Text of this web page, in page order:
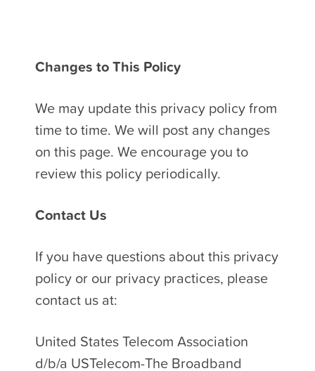
Changes to This Policy
We may update this privacy policy from
time to time. We will post any changes
on this page. We encourage you to
review this policy periodically.
Contact Us
If you have questions about this privacy
policy or our privacy practices, please
contact us at:
United States Telecom Association
d/b/a USTelecom-The Broadband